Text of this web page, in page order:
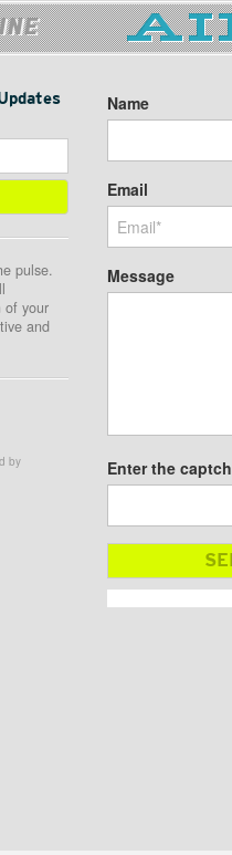
pulse.
of your
and
by
Name
Email
Message
Enter the